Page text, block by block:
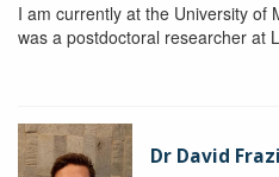
I am currently at the University of
was a postdoctoral researcher at
Dr David